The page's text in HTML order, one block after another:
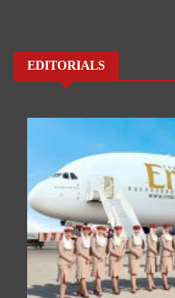
EDITORIALS